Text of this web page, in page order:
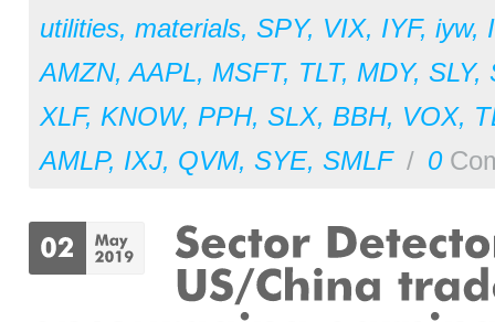
utilities, materials, SPY, VIX, IYF, iyw,
AMZN,AAPL, MSFT, TLT, MDY, SLY,
XLF, KNOW, PPH, SLX, BBH, VOX,
AMLP, IXJ, QVM, SYE, SMLF / 0